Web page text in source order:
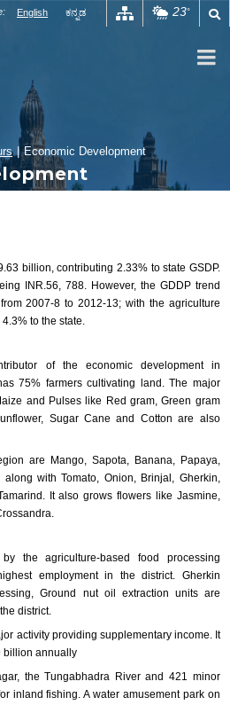
English ಕನ್ನಡ 23°
| Economic Development
billion, contributing 2.33% to state GSDP.
INR.56, 788. However, the GDDP trend
2007-8 to 2012-13; with the agriculture
to the state.
of the economic development in
75% farmers cultivating land. The major
and Pulses like Red gram, Green gram
Sugar Cane and Cotton are also
are Mango, Sapota, Banana, Papaya,
with Tomato, Onion, Brinjal, Gherkin,
It also grows flowers like Jasmine,
the agriculture-based food processing
employment in the district. Gherkin
Ground nut oil extraction units are
district.
activity providing supplementary income. It
billion annually
the Tungabhadra River and 421 minor
inland fishing. A water amusement park on